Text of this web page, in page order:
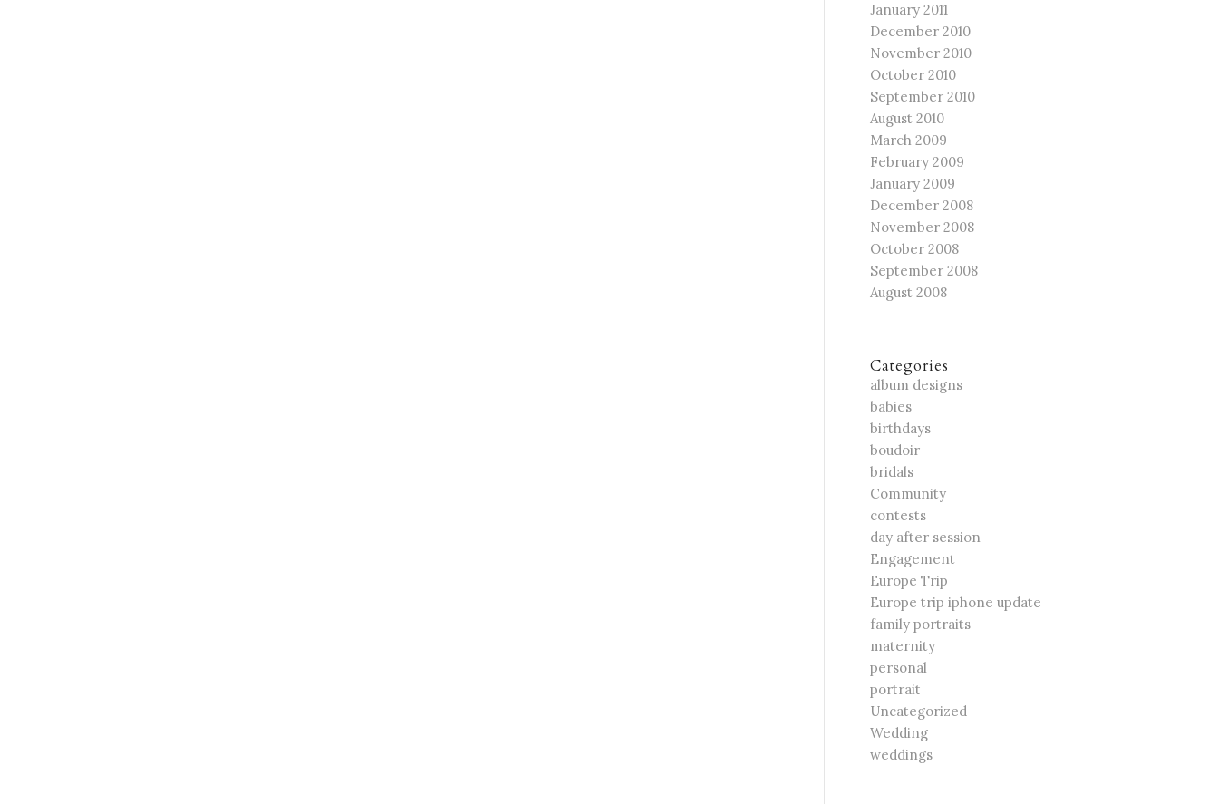
January 2011
December 2010
November 2010
October 2010
September 2010
August 2010
March 2009
February 2009
January 2009
December 2008
November 2008
October 2008
September 2008
August 2008
Categories
album designs
babies
birthdays
boudoir
bridals
Community
contests
day after session
Engagement
Europe Trip
Europe trip iphone update
family portraits
maternity
personal
portrait
Uncategorized
Wedding
weddings